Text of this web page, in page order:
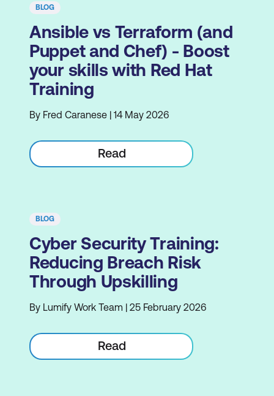
BLOG
Ansible vs Terraform (and
Puppet and Chef) - Boost
your skills with Red Hat
Training
By Fred Caranese | 14 May 2026
Read
BLOG
Cyber Security Training:
Reducing Breach Risk
Through Upskilling
By Lumify Work Team | 25 February 2026
Read